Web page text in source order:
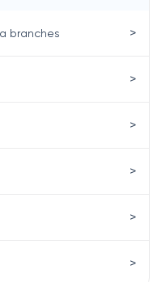
branches >
>
>
>
>
>